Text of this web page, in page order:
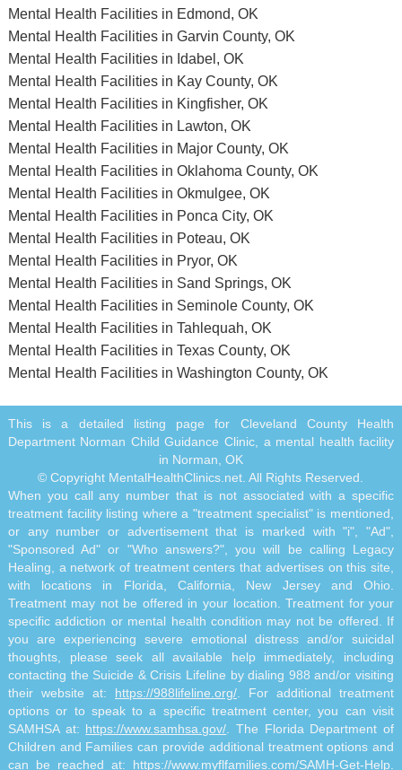
Mental Health Facilities in Edmond, OK
Mental Health Facilities in Garvin County, OK
Mental Health Facilities in Idabel, OK
Mental Health Facilities in Kay County, OK
Mental Health Facilities in Kingfisher, OK
Mental Health Facilities in Lawton, OK
Mental Health Facilities in Major County, OK
Mental Health Facilities in Oklahoma County, OK
Mental Health Facilities in Okmulgee, OK
Mental Health Facilities in Ponca City, OK
Mental Health Facilities in Poteau, OK
Mental Health Facilities in Pryor, OK
Mental Health Facilities in Sand Springs, OK
Mental Health Facilities in Seminole County, OK
Mental Health Facilities in Tahlequah, OK
Mental Health Facilities in Texas County, OK
Mental Health Facilities in Washington County, OK
This is a detailed listing page for Cleveland County Health
Department Norman Child Guidance Clinic, a mental health facility
in Norman, OK
© Copyright MentalHealthClinics.net. All Rights Reserved.
When you call any number that is not associated with a specific
treatment facility listing where a "treatment specialist" is mentioned,
or any number or advertisement that is marked with "i", "Ad",
"Sponsored Ad" or "Who answers?", you will be calling Legacy
Healing, a network of treatment centers that advertises on this site,
with locations in Florida, California, New Jersey and Ohio.
Treatment may not be offered in your location. Treatment for your
specific addiction or mental health condition may not be offered. If
you are experiencing severe emotional distress and/or suicidal
thoughts, please seek all available help immediately, including
contacting the Suicide & Crisis Lifeline by dialing 988 and/or visiting
their website at: https://988lifeline.org/ . For additional treatment
options or to speak to a specific treatment center, you can visit
SAMHSA at: https://www.samhsa.gov/ . The Florida Department of
Children and Families can provide additional treatment options and
can be reached at: https://www.myflfamilies.com/SAMH-Get-Help